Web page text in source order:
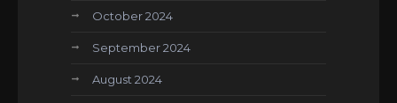
October 2024
September 2024
August 2024